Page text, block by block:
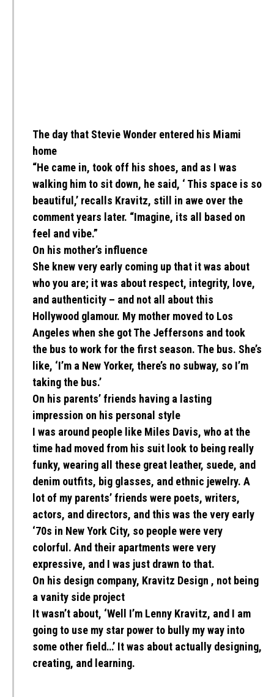
The day that Stevie Wonder entered his Miami
home
“He came in, took off his shoes, and as I was
walking him to sit down, he said, ‘ This space is so
beautiful,’ recalls Kravitz, still in awe over the
comment years later. “Imagine, its all based on
feel and vibe.”
On his mother’s influence
She knew very early coming up that it was about
who you are; it was about respect, integrity, love,
and authenticity – and not all about this
Hollywood glamour. My mother moved to Los
Angeles when she got The Jeffersons and took
the bus to work for the first season. The bus. She’s
like, ‘I’m a New Yorker, there’s no subway, so I’m
taking the bus.’
On his parents’ friends having a lasting
impression on his personal style
I was around people like Miles Davis, who at the
time had moved from his suit look to being really
funky, wearing all these great leather, suede, and
denim outfits, big glasses, and ethnic jewelry. A
lot of my parents’ friends were poets, writers,
actors, and directors, and this was the very early
‘70s in New York City, so people were very
colorful. And their apartments were very
expressive, and I was just drawn to that.
On his design company, Kravitz Design , not being
a vanity side project
It wasn’t about, ‘Well I’m Lenny Kravitz, and I am
going to use my star power to bully my way into
some other field…’ It was about actually designing,
creating, and learning.